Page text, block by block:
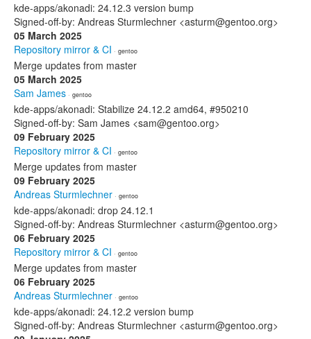
kde-apps/akonadi: 24.12.3 version bump
Signed-off-by: Andreas Sturmlechner <asturm@gentoo.org>
05 March 2025
Repository mirror & CI · gentoo
Merge updates from master
05 March 2025
Sam James · gentoo
kde-apps/akonadi: Stabilize 24.12.2 amd64, #950210
Signed-off-by: Sam James <sam@gentoo.org>
09 February 2025
Repository mirror & CI · gentoo
Merge updates from master
09 February 2025
Andreas Sturmlechner · gentoo
kde-apps/akonadi: drop 24.12.1
Signed-off-by: Andreas Sturmlechner <asturm@gentoo.org>
06 February 2025
Repository mirror & CI · gentoo
Merge updates from master
06 February 2025
Andreas Sturmlechner · gentoo
kde-apps/akonadi: 24.12.2 version bump
Signed-off-by: Andreas Sturmlechner <asturm@gentoo.org>